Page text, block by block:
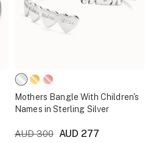
Mothers Bangle With Children's
Names in Sterling Silver
AUD 300 AUD 277